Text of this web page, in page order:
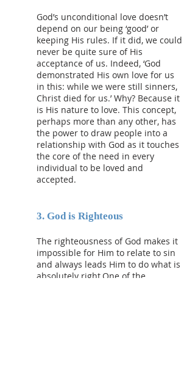
God’s unconditional love doesn’t
depend on our being ‘good’ or
keeping His rules. If it did, we could
never be quite sure of His
acceptance of us. Indeed, ‘God
demonstrated His own love for us
in this: while we were still sinners,
Christ died for us.’ Why? Because it
is His nature to love. This concept,
perhaps more than any other, has
the power to draw people into a
relationship with God as it touches
the core of the need in every
individual to be loved and
accepted.
3. God is Righteous
The righteousness of God makes it
impossible for Him to relate to sin
and always leads Him to do what is
absolutely right.One of the